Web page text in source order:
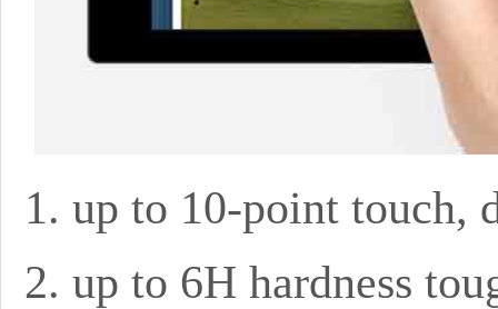
up to 10-point touch,
up to 6H hardness